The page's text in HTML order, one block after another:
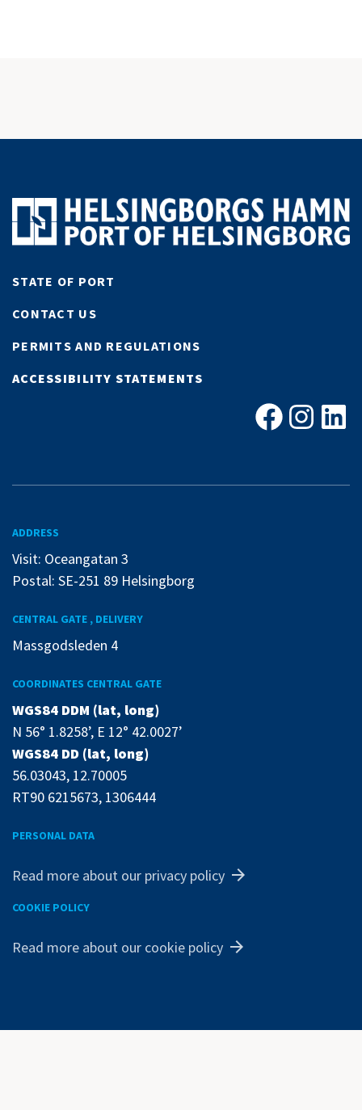
STATE OF PORT
CONTACT US
PERMITS AND REGULATIONS
ACCESSIBILITY STATEMENTS
Facebook
ADDRESS
Visit: Oceangatan 3
Postal: SE-251 89 Helsingborg
CENTRAL GATE , DELIVERY
Massgodsleden 4
COORDINATES CENTRAL GATE
WGS84 DDM (lat, long)
N 56° 1.8258’, E 12° 42.0027’
WGS84 DD (lat, long)
56.03043, 12.70005
RT90 6215673, 1306444
PERSONAL DATA
Read more about our privacy policy
COOKIE POLICY
Read more about our cookie policy